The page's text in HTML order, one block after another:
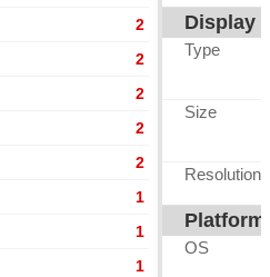
2
2
2
2
2
1
1
1
Display
Type
Size
Resolution
Platform
OS